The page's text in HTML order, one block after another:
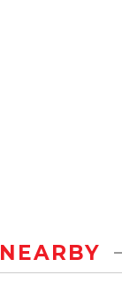
NEARBY